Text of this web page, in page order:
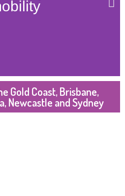
Gold Coast, Brisbane,
Newcastle and Sydney